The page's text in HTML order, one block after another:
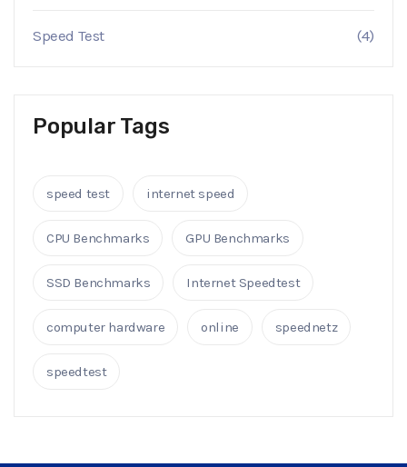
Speed Test (4)
Popular Tags
speed test internet speed
CPU Benchmarks GPU Benchmarks
SSD Benchmarks Internet Speedtest
computer hardware online speednetz
speedtest